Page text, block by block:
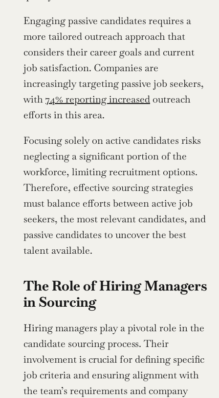
Engaging passive candidates requires a
more tailored outreach approach that
considers their career goals and current
job satisfaction. Companies are
increasingly targeting passive job seekers,
with 74% reporting increased outreach
efforts in this area.
Focusing solely on active candidates risks
neglecting a significant portion of the
workforce, limiting recruitment options.
Therefore, effective sourcing strategies
must balance efforts between active job
seekers, the most relevant candidates, and
passive candidates to uncover the best
talent available.
The Role of Hiring Managers
in Sourcing
Hiring managers play a pivotal role in the
candidate sourcing process. Their
involvement is crucial for defining specific
job criteria and ensuring alignment with
the team’s requirements and company